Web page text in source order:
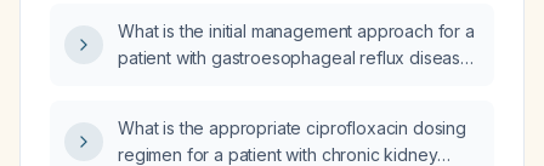
What is the initial management approach for a
patient with gastroesophageal reflux disease
manometry?
What is the appropriate ciprofloxacin dosing
regimen for a patient with chronic kidney